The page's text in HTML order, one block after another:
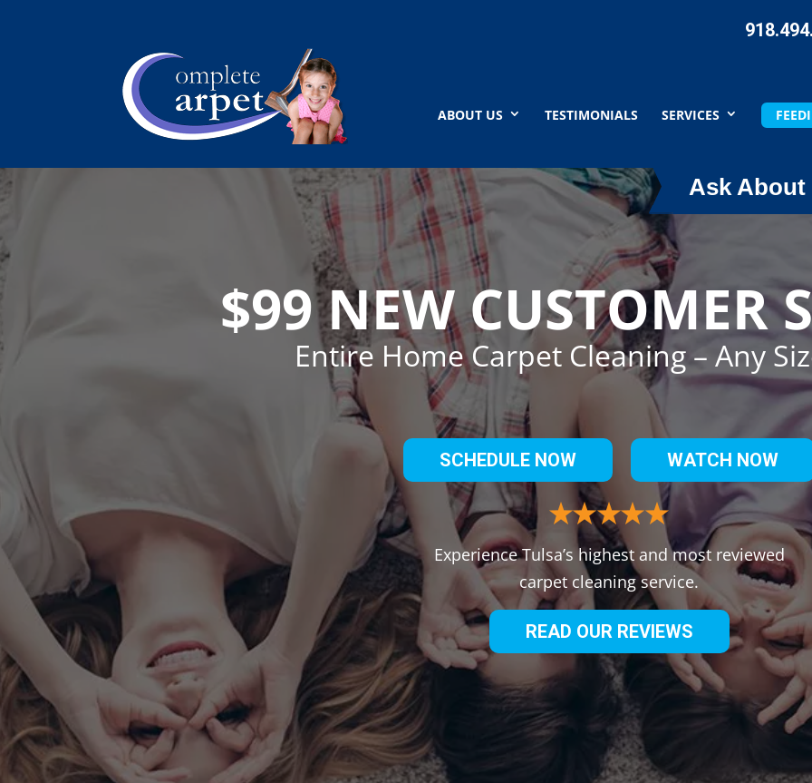
ABOUT US TESTIMONIALS SERVICES
Ask About
$99 NEW CUSTOMER
Entire Home Carpet Cleaning – Any
SCHEDULE NOW WATCH NOW
Experience Tulsa’s highest and most reviewed
carpet cleaning service.
READ OUR REVIEWS